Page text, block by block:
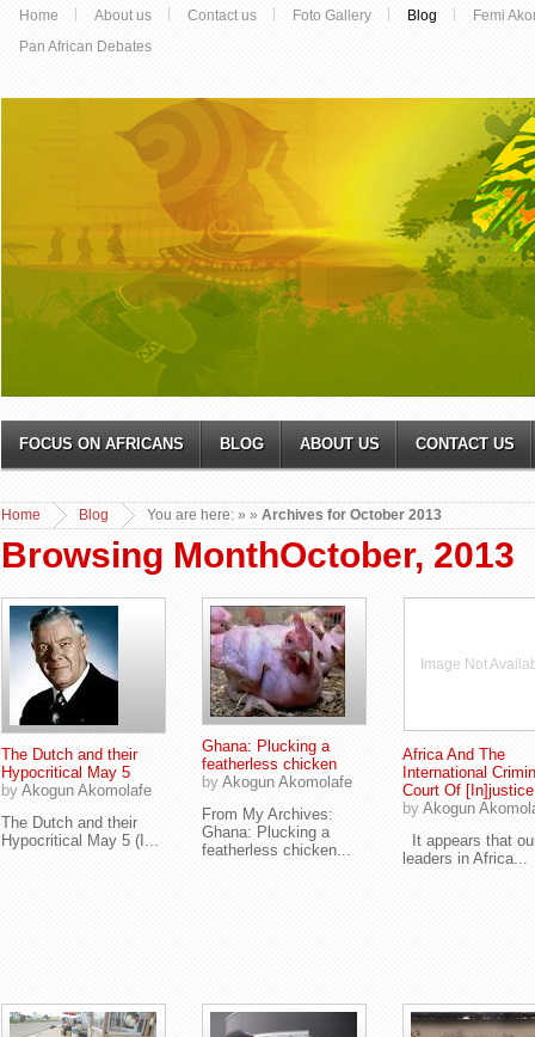
Home About us Contact us Foto Gallery Blog
Femi
Pan African Debates
FOCUS ON AFRICANS BLOG ABOUT US CONTACT US
You are here:
Home »
Blog » Archives for October 2013
Browsing MonthOctober, 2013
The Dutch and their
Hypocritical May 5
by Akogun Akomolafe
The Dutch and their
Hypocritical May 5 (I...
Ghana: Plucking a
featherless chicken
by Akogun Akomolafe
From My Archives:
Ghana: Plucking a
featherless chicken...
Image Not
Africa And The
International
Court Of [In]justice
by Akogun
It appears that
leaders in Africa...